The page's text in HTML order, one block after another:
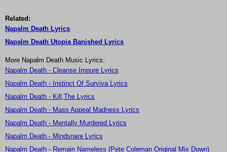
Related:
Napalm Death Lyrics
Napalm Death Utopia Banished Lyrics
More Napalm Death Music Lyrics:
Napalm Death - Cleanse Impure Lyrics
Napalm Death - Instinct Of Surviva Lyrics
Napalm Death - Kill,The Lyrics
Napalm Death - Mass Appeal Madness Lyrics
Napalm Death - Mentally Murdered Lyrics
Napalm Death - Mindsnare Lyrics
Napalm Death - Remain Nameless (Pete Coleman Original Mix Down)